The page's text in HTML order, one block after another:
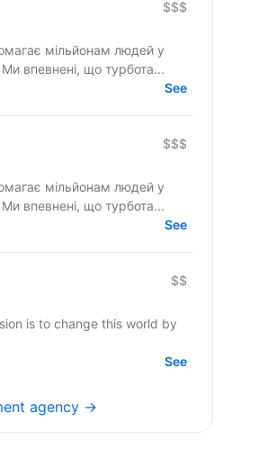
$$$
мільйонам людей у
впевнені, що турбота...
See
$$$
мільйонам людей у
впевнені, що турбота...
See
$$
is to change this world by
See
agency →